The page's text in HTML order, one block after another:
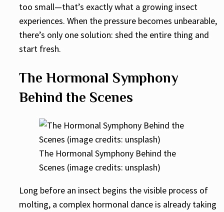
too small—that’s exactly what a growing insect
experiences. When the pressure becomes unbearable,
there’s only one solution: shed the entire thing and
start fresh.
The Hormonal Symphony
Behind the Scenes
The Hormonal Symphony Behind the
Scenes (image credits: unsplash)
Long before an insect begins the visible process of
molting, a complex hormonal dance is already taking